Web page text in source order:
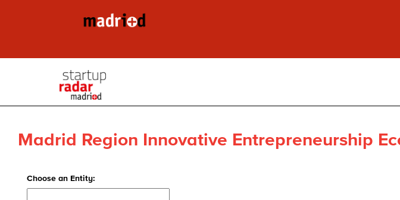
Madrid Region Innovative Entrepreneurship
Choose an Entity: